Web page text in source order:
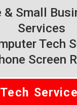
& Small
Services
Tech
Screen